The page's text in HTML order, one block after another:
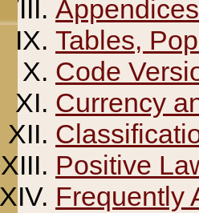
Appendices
Tables,
Code
Currency
Positive
Frequently